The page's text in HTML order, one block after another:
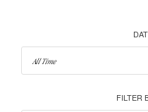
FILTER